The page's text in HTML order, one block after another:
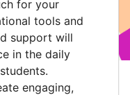
for your
tools and
support will
in the daily
engaging,